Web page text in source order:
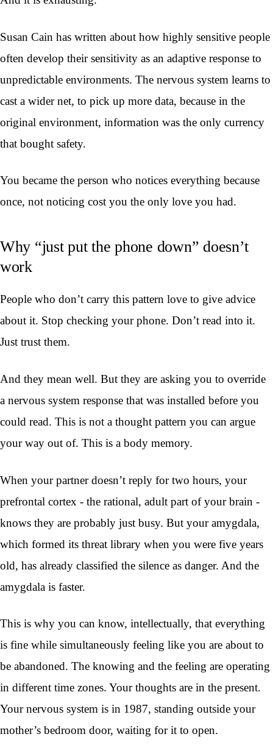
Susan Cain has written about how highly sensitive people
often develop their sensitivity as an adaptive response to
unpredictable environments. The nervous system learns to
cast a wider net, to pick up more data, because in the
original environment, information was the only currency
that bought safety.
You became the person who notices everything because
once, not noticing cost you the only love you had.
Why “just put the phone down” doesn’t
work
People who don’t carry this pattern love to give advice
about it. Stop checking your phone. Don’t read into it.
Just trust them.
And they mean well. But they are asking you to override
a nervous system response that was installed before you
could read. This is not a thought pattern you can argue
your way out of. This is a body memory.
When your partner doesn’t reply for two hours, your
prefrontal cortex - the rational, adult part of your brain -
knows they are probably just busy. But your amygdala,
which formed its threat library when you were five years
old, has already classified the silence as danger. And the
amygdala is faster.
This is why you can know, intellectually, that everything
is fine while simultaneously feeling like you are about to
be abandoned. The knowing and the feeling are operating
in different time zones. Your thoughts are in the present.
Your nervous system is in 1987, standing outside your
mother’s bedroom door, waiting for it to open.